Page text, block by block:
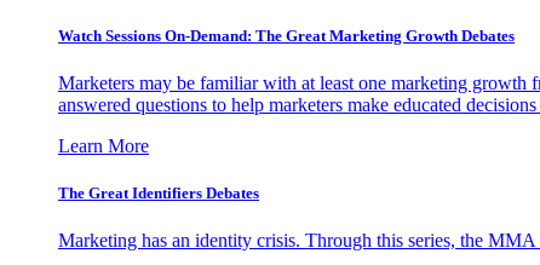
Watch Sessions On-Demand: The Great Marketing Growth Debates
Marketers may be familiar with at least one marketing growth
answered questions to help marketers make educated
Learn More
The Great Identifiers Debates
Marketing has an identity crisis. Through this series, the